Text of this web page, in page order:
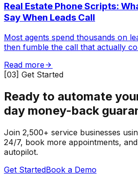
Real Estate Phone Scripts:
Say When Leads Call
Most agents spend thousands on
then fumble the call that actually
Read more
[03] Get Started
Ready to automate
day money-back
Join 2,500+ service businesses
24/7, book more appointments,
autopilot.
Get StartedBook a Demo